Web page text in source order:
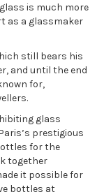
is much more
as a glassmaker
still bears his
and until the end
for,
glass
prestigious
for the
together
it possible for
bottles at